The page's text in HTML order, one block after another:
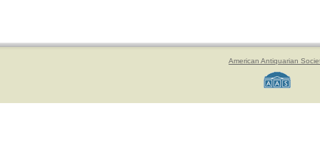
American Antiquarian